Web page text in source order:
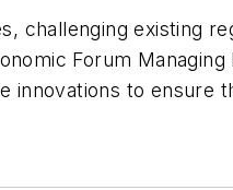
challenging existing
Forum
to ensure